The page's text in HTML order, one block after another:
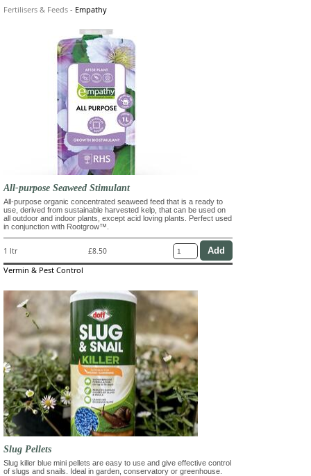
Fertilisers & Feeds - Empathy
All-purpose Seaweed Stimulant
All-purpose organic concentrated seaweed feed that is a ready to
use, derived from sustainable harvested kelp, that can be used on
all outdoor and indoor plants, except acid loving plants. Perfect used
in conjunction with Rootgrow™.
1 ltr £8.50
Vermin & Pest Control
Slug Pellets
Slug killer blue mini pellets are easy to use and give effective control
of slugs and snails. Ideal in garden, conservatory or greenhouse.